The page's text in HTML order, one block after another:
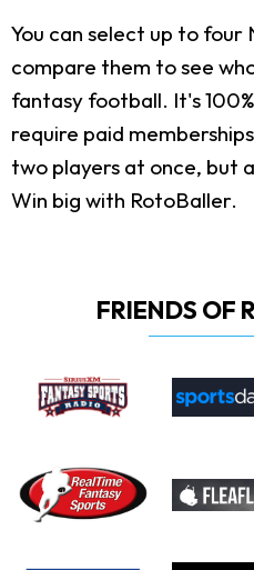
You can select up to four
compare them to see
fantasy football. It's
require paid
two players at once, but
Win big with RotoBaller.
FRIENDS OF